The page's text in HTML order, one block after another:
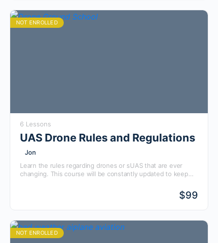
NOT ENROLLED
6 Lessons
UAS Drone Rules and Regulations
Jon
Learn the rules regarding drones or sUAS that are ever
changing. This course will be constantly updated to keep
the FAA pertaining to drones. Check it out for updates$99
NOT ENROLLED